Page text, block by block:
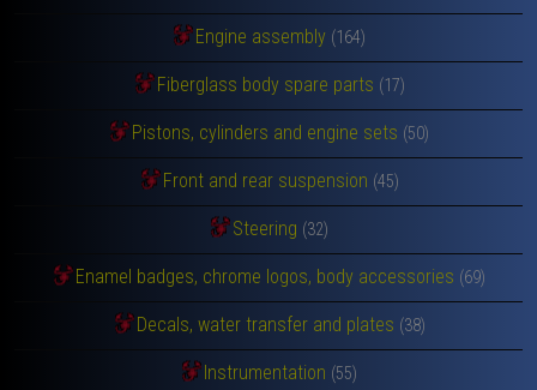
Engine assembly (164)
Fiberglass body spare parts (17)
Pistons, cylinders and engine sets (50)
Front and rear suspension (45)
Steering (32)
Enamel badges, chrome logos, body accessories (69)
Decals, water transfer and plates (38)
Instrumentation (55)